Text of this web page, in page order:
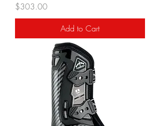
Price
$303.00
Add to Cart